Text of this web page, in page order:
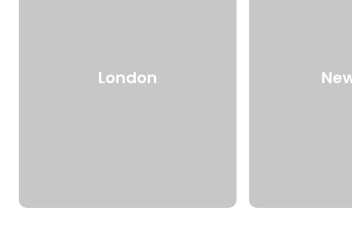
London